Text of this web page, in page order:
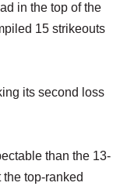
in the top of the
15 strikeouts
its second loss
than the 13-
top-ranked